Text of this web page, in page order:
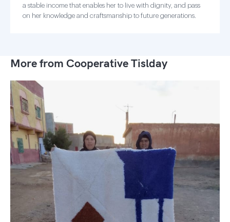
a stable income that enables her to live with dignity, and pass
on her knowledge and craftsmanship to future generations.
More from Cooperative Tislday